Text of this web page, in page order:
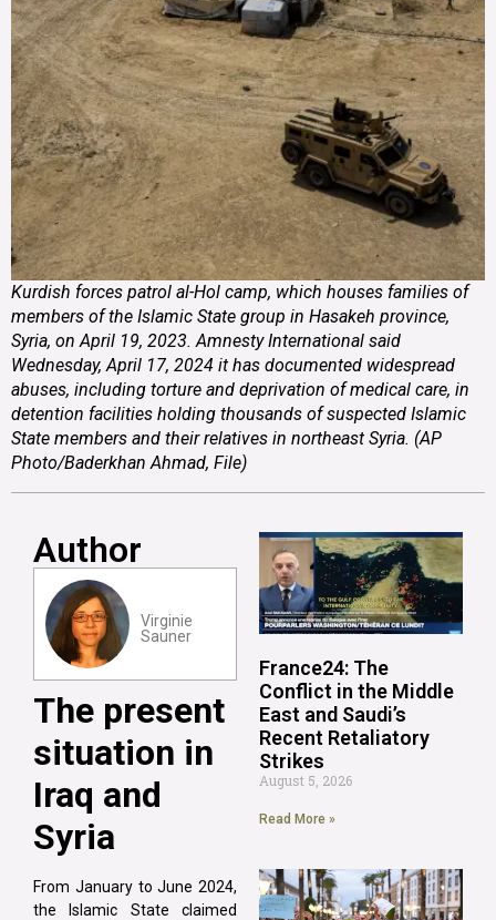
Kurdish forces patrol al-Hol camp, which houses families of
members of the Islamic State group in Hasakeh province,
Syria, on April 19, 2023. Amnesty International said
Wednesday, April 17, 2024 it has documented widespread
abuses, including torture and deprivation of medical care, in
detention facilities holding thousands of suspected Islamic
State members and their relatives in northeast Syria. (AP
Photo/Baderkhan Ahmad, File)
Author
Virginie
Sauner
The present
situation in
Iraq and
Syria
From January to June 2024,
the Islamic State claimed
France24: The
Conflict in the Middle
East and Saudi’s
Recent Retaliatory
Strikes
August 5, 2026
Read More »